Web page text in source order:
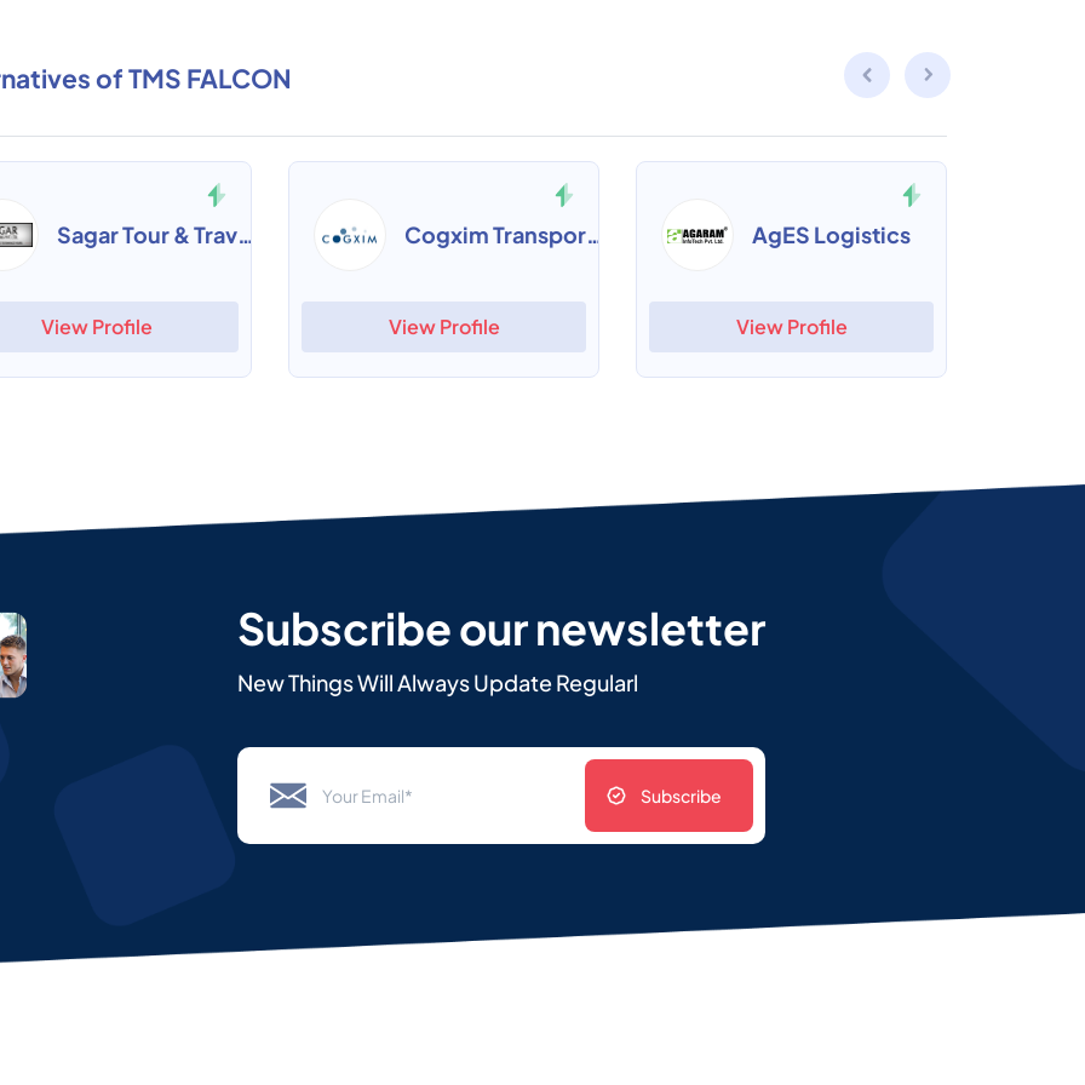
of TMS FALCON
Sagar Tour & Travels Software
View Profile
Cogxim Transport Management
View Profile
AgES Logistics
View Profile
Subscribe our newsletter
New Things Will Always Update Regularl
Subscribe